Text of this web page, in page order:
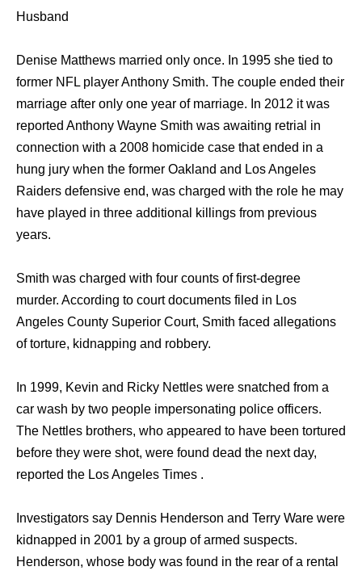
Husband
Denise Matthews married only once. In 1995 she tied to
former NFL player Anthony Smith. The couple ended their
marriage after only one year of marriage. In 2012 it was
reported Anthony Wayne Smith was awaiting retrial in
connection with a 2008 homicide case that ended in a
hung jury when the former Oakland and Los Angeles
Raiders defensive end, was charged with the role he may
have played in three additional killings from previous
years.
Smith was charged with four counts of first-degree
murder. According to court documents filed in Los
Angeles County Superior Court, Smith faced allegations
of torture, kidnapping and robbery.
In 1999, Kevin and Ricky Nettles were snatched from a
car wash by two people impersonating police officers.
The Nettles brothers, who appeared to have been tortured
before they were shot, were found dead the next day,
reported the Los Angeles Times .
Investigators say Dennis Henderson and Terry Ware were
kidnapped in 2001 by a group of armed suspects.
Henderson, whose body was found in the rear of a rental